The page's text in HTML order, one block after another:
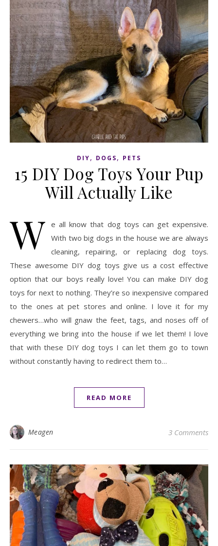
DIY, DOGS, PETS
15 DIY Dog Toys Your Pup
Will Actually Like
W e all know that dog toys can get expensive.
With two big dogs in the house we are always
cleaning, repairing, or replacing dog toys.
These awesome DIY dog toys give us a cost effective
option that our boys really love! You can make DIY dog
toys for next to nothing. They’re so inexpensive compared
to the ones at pet stores and online. I love it for my
chewers…who will gnaw the feet, tags, and noses off of
everything we bring into the house if we let them! I love
that with these DIY dog toys I can let them go to town
without constantly having to redirect them to…
READ MORE
Meagen 3 Comments